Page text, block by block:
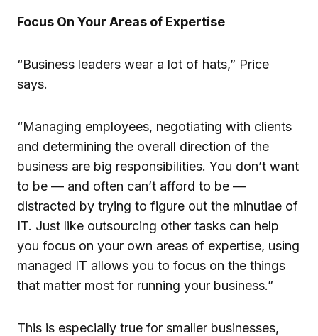
Focus On Your Areas of Expertise
“Business leaders wear a lot of hats,” Price
says.
“Managing employees, negotiating with clients
and determining the overall direction of the
business are big responsibilities. You don’t want
to be — and often can’t afford to be —
distracted by trying to figure out the minutiae of
IT. Just like outsourcing other tasks can help
you focus on your own areas of expertise, using
managed IT allows you to focus on the things
that matter most for running your business.”
This is especially true for smaller businesses,